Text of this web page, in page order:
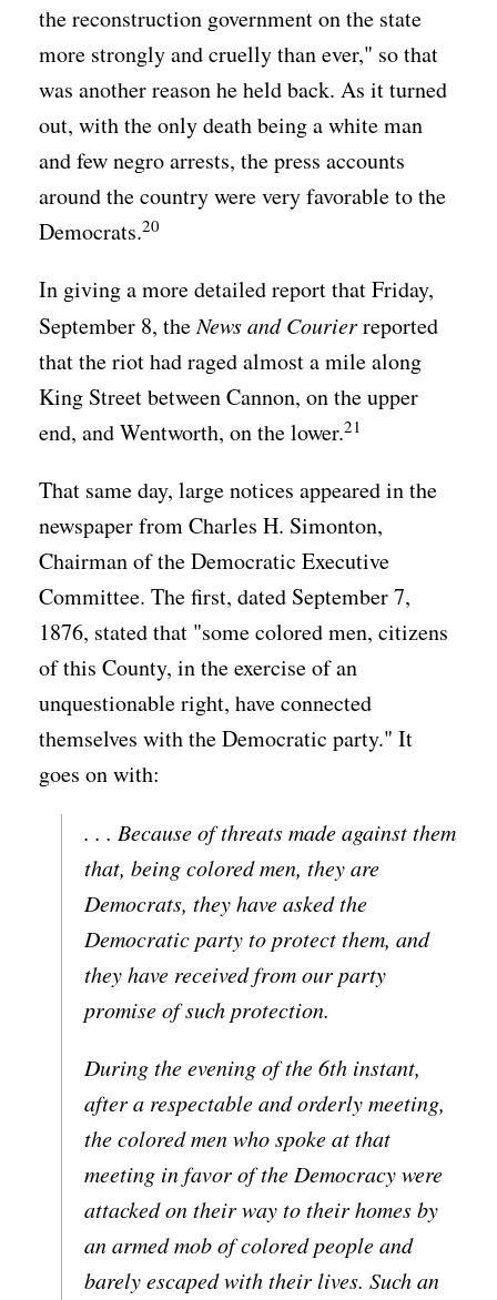
the reconstruction government on the state
more strongly and cruelly than ever," so that
was another reason he held back. As it turned
out, with the only death being a white man
and few negro arrests, the press accounts
around the country were very favorable to the
Democrats.20
In giving a more detailed report that Friday,
September 8, theNews and Courierreported
that the riot had raged almost a mile along
King Street between Cannon, on the upper
end, and Wentworth, on the lower.21
That same day, large notices appeared in the
newspaper from Charles H. Simonton,
Chairman of the Democratic Executive
Committee. The first, dated September 7,
1876, stated that "some colored men, citizens
of this County, in the exercise of an
unquestionable right, have connected
themselves with the Democratic party." It
goes on with:
. . . Because of threats made against them
that, being colored men, they are
Democrats, they have asked the
Democratic party to protect them, and
they have received from our party
promise of such protection.
During the evening of the 6th instant,
after a respectable and orderly meeting,
the colored men who spoke at that
meeting in favor of the Democracy were
attacked on their way to their homes by
an armed mob of colored people and
barely escaped with their lives. Such an